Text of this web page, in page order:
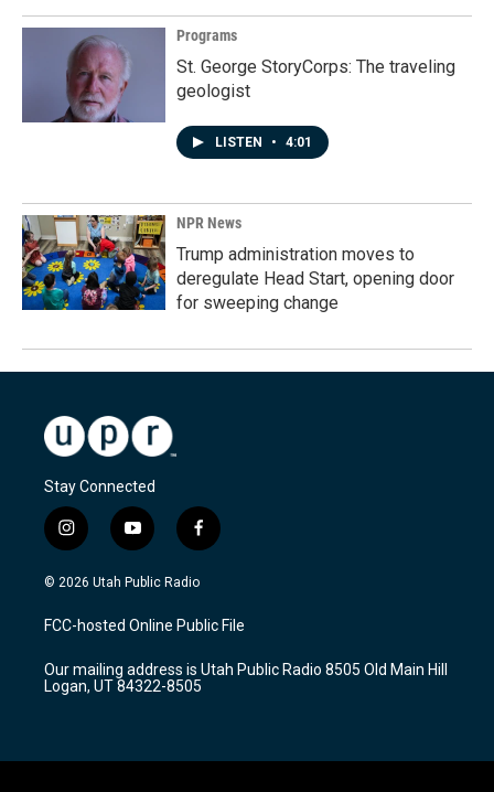
Programs
St. George StoryCorps: The traveling
geologist
LISTEN • 4:01
NPR News
Trump administration moves to
deregulate Head Start, opening door
for sweeping change
Stay Connected
i
n
s
a
g
a
m
y
o
u
u
b
f
a
c
b
o
k
© 2026 Utah Public Radio
FCC-hosted Online Public File
Our mailing address is Utah Public Radio 8505 Old Main Hill
Logan, UT 84322-8505